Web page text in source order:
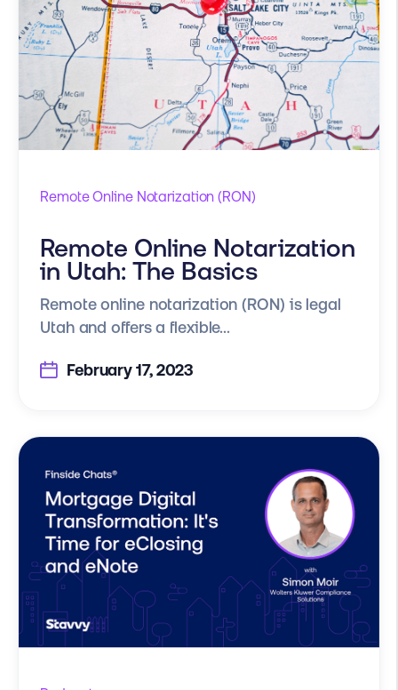
Remote Online Notarization (RON)
Remote Online Notarization
in Utah: The Basics
Remote online notarization (RON) is legal
Utah and offers a flexible...
February 17, 2023